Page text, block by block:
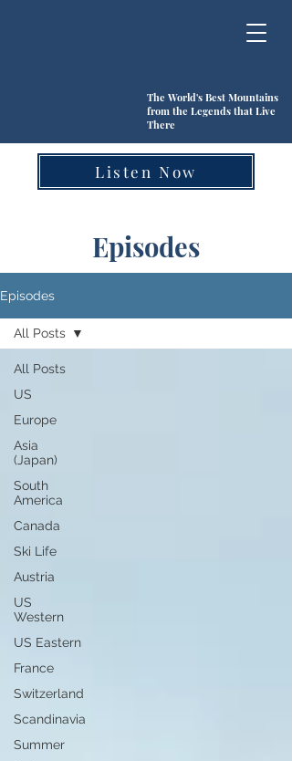
The World's Best Mountains
from the Legends that Live
There
Listen Now
Episodes
Episodes
All Posts
US
Europe
Asia
(Japan)
South
America
Canada
Ski Life
Austria
US
Western
US Eastern
France
Switzerland
Scandinavia
Summer
All Posts